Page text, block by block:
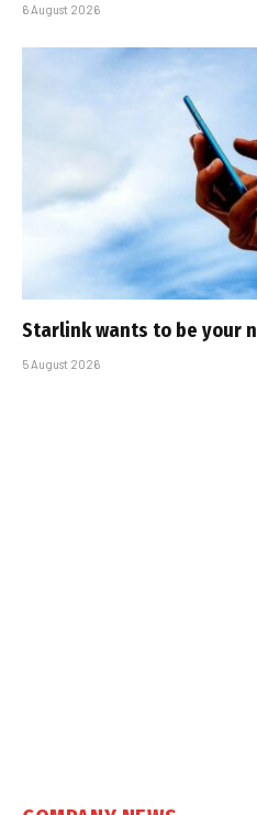
6 August 2026
Starlink wants to be your
5 August 2026